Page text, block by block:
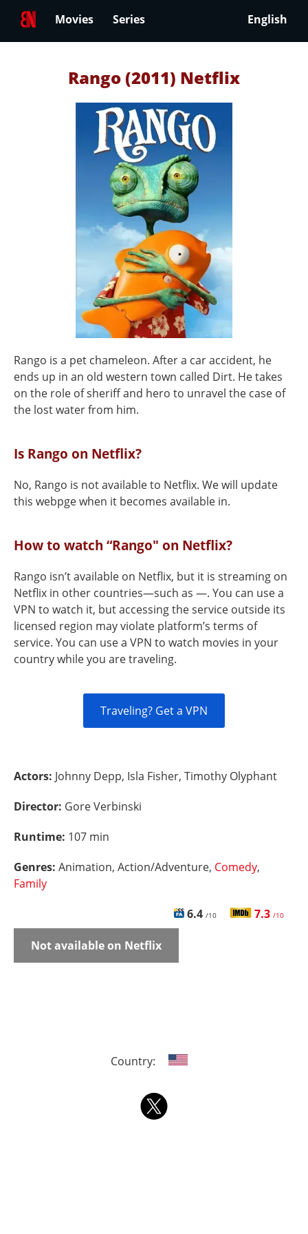
Movies Series English
Rango (2011) Netflix
Rango is a pet chameleon. After a car accident, he
ends up in an old western town called Dirt. He takes
on the role of sheriff and hero to unravel the case of
the lost water from him.
Is Rango on Netflix?
No, Rango is not available to Netflix. We will update
this webpge when it becomes available in.
How to watch “Rango" on Netflix?
Rango isn’t available on Netflix, but it is streaming on
Netflix in other countries—such as —. You can use a
VPN to watch it, but accessing the service outside its
licensed region may violate platform’s terms of
service. You can use a VPN to watch movies in your
country while you are traveling.
Traveling? Get a VPN
Actors: Johnny Depp, Isla Fisher, Timothy Olyphant
Director: Gore Verbinski
Runtime: 107 min
Genres: Animation, Action/Adventure, Comedy,
Family
6.4 /10 7.3 /10
Not available on Netflix
Country: